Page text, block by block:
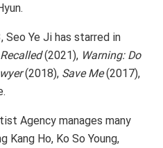
Seo Ye Ji has starred in
Recalled(2021), Warning: Do
(2018), Save Me(2017),
Agency manages many
Kang Ho, Ko So Young,